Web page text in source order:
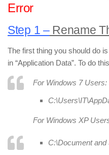
Error
Step 1 –Rename
The first thing you should do
in “Application Data”. To do
For Windows 7 Users:
For Windows XP
C:\Document